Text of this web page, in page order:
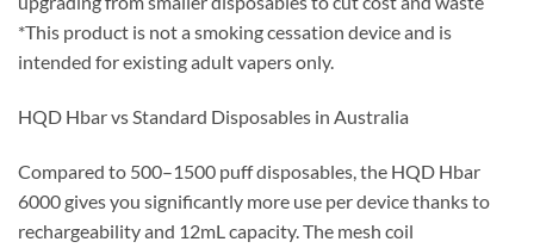
*This product is not a smoking cessation device and is
intended for existing adult vapers only.
HQD Hbar vs Standard Disposables in Australia
Compared to 500–1500 puff disposables, the HQD Hbar
6000 gives you significantly more use per device thanks to
rechargeability and 12mL capacity. The mesh coil